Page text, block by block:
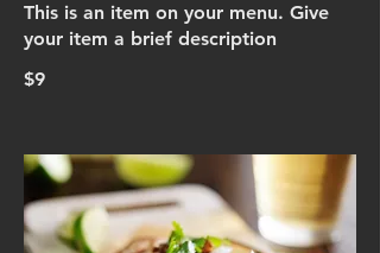
This is an item on your menu. Give
your item a brief description
$9